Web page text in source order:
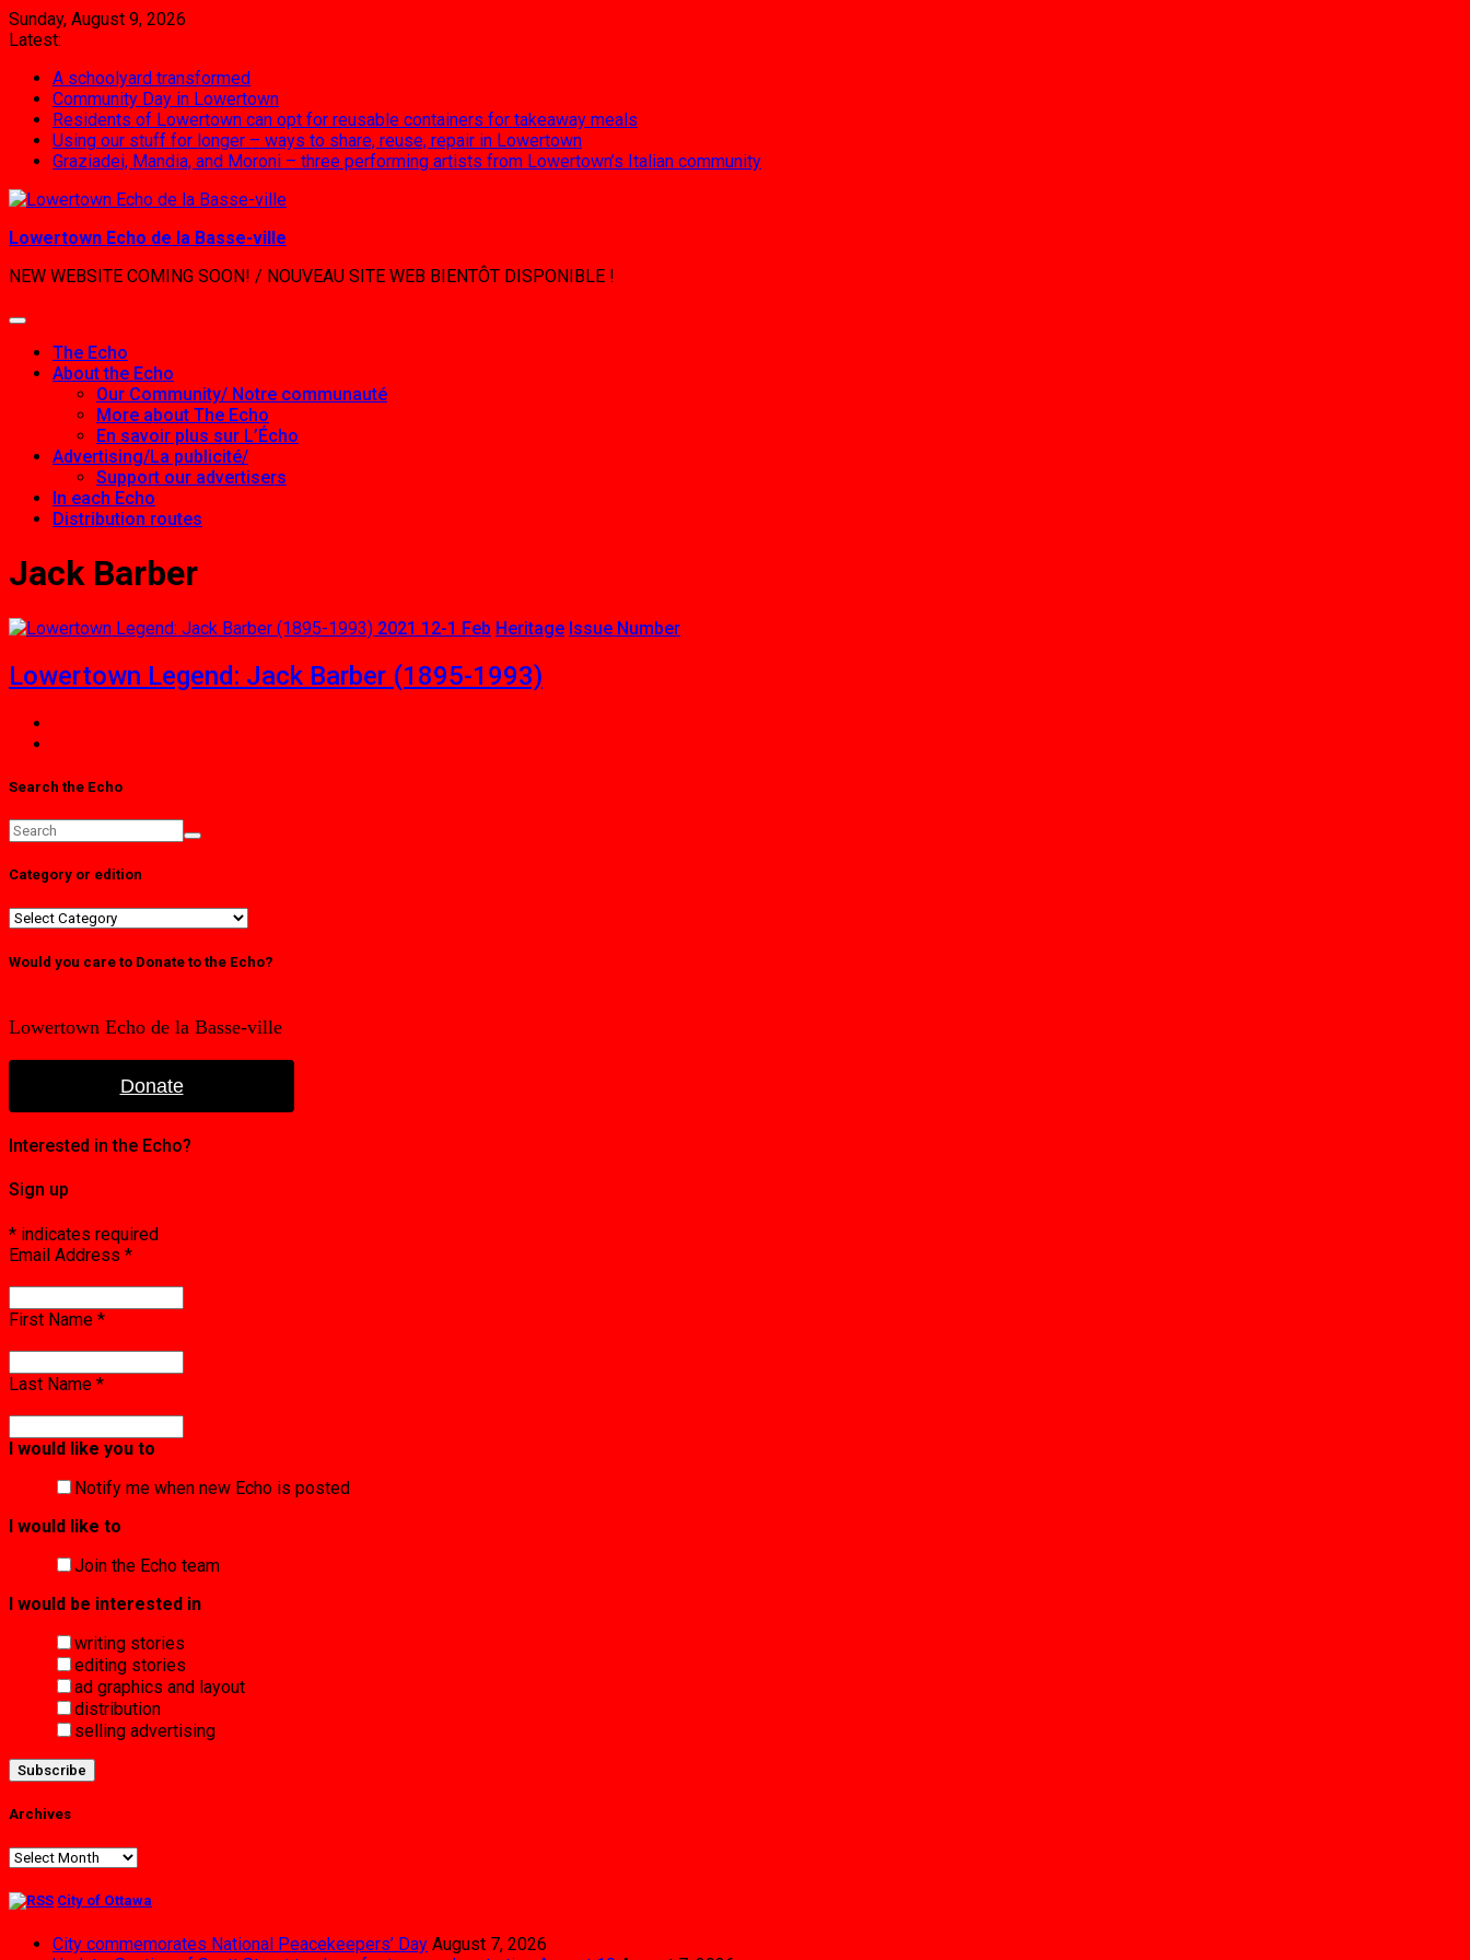
Skip
to
Sunday, August 9, 2026
Latest:
A schoolyard transformed
Community Day in Lowertown
Residents of Lowertown can opt for reusable containers for takeaway meals
Using our stuff for longer – ways to share, reuse, repair in Lowertown
Graziadei, Mandia, and Moroni – three performing artists from Lowertown’s Italian community
Lowertown Echo de la Basse-ville
NEW WEBSITE COMING SOON! / NOUVEAU SITE WEB BIENTÔT DISPONIBLE !
The Echo
About the Echo
Our Community/ Notre communauté
More about The Echo
En savoir plus sur L’Écho
Advertising/La publicité/
Support our advertisers
In each Echo
Distribution routes
Jack Barber
2021 12-1 Feb Heritage Issue Number
Lowertown Legend: Jack Barber (1895-1993)
Search the Echo
Category or edition
Category
edition
Would you care to Donate to the Echo?
Lowertown Echo de la Basse-ville
Donate
Interested in the Echo?
Sign up
* indicates required
Email Address *
First Name *
Last Name *
I would like you to
Notify me when new Echo is posted
I would like to
Join the Echo team
I would be interested in
writing stories
editing stories
ad graphics and layout
distribution
selling advertising
Archives
Archives
City of Ottawa
City commemorates National Peacekeepers’ Day August 7, 2026